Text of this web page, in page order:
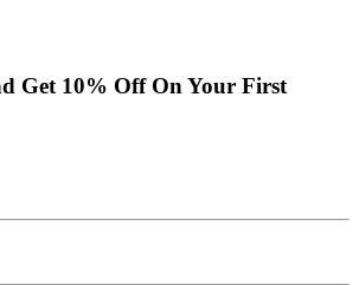
Get 10% Off On Your First